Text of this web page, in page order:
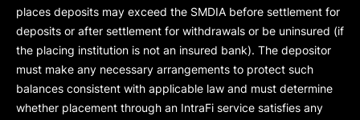
places deposits may exceed the SMDIA before settlement for
deposits or after settlement for withdrawals or be uninsured (if
the placing institution is not an insured bank). The depositor
must make any necessary arrangements to protect such
balances consistent with applicable law and must determine
whether placement through an IntraFi service satisfies any